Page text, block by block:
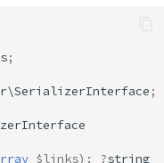
;
;
$links) : ?string